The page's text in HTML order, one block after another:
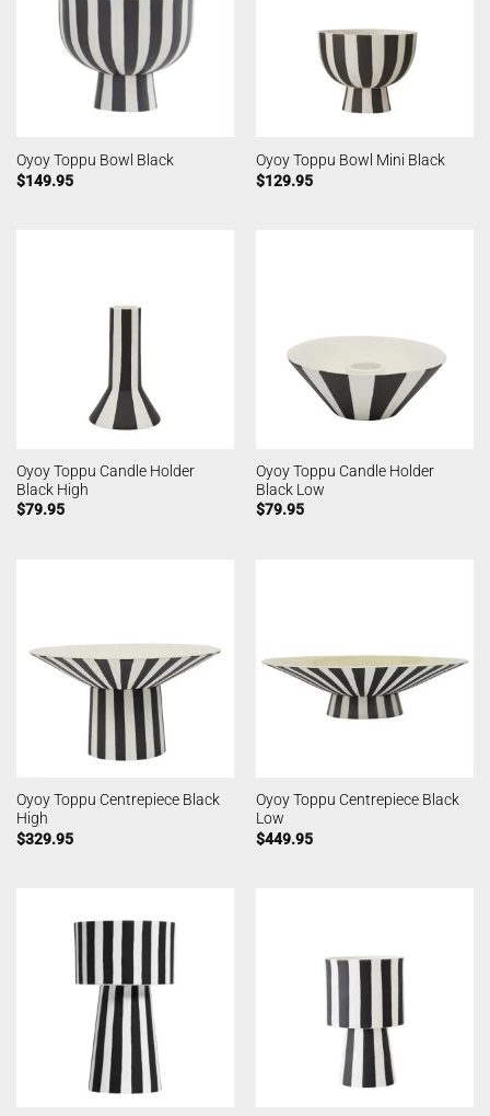
Oyoy Toppu Bowl Black
$149.95
Oyoy Toppu Bowl Mini Black
$129.95
Oyoy Toppu Candle Holder
Black High
$79.95
Oyoy Toppu Candle Holder
Black Low
$79.95
Oyoy Toppu Centrepiece Black
High
$329.95
Oyoy Toppu Centrepiece Black
Low
$449.95